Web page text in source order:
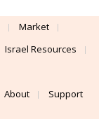
Market
Israel Resources
About Support